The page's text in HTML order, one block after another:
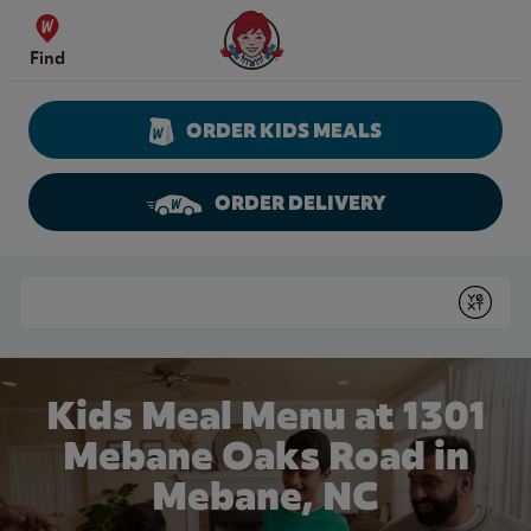
Skip to content
Find
Wendy's Website Home
ORDER KIDS MEALS
ORDER DELIVERY
Submit
Kids Meal Menu at 1301
Mebane Oaks Road in
Mebane, NC